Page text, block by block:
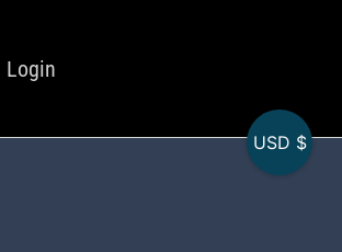
Login
USD $